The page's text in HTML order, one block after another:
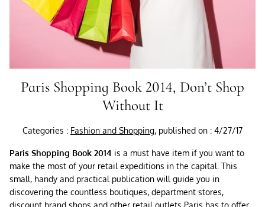
Paris Shopping Book 2014, Don’t Shop
Without It
Categories : Fashion and Shopping, published on : 4/27/17
Paris Shopping Book 2014 is a must have item if you want to
make the most of your retail expeditions in the capital. This
small, handy and practical publication will guide you in
discovering the countless boutiques, department stores,
discount brand shops and other retail outlets Paris has to offer.